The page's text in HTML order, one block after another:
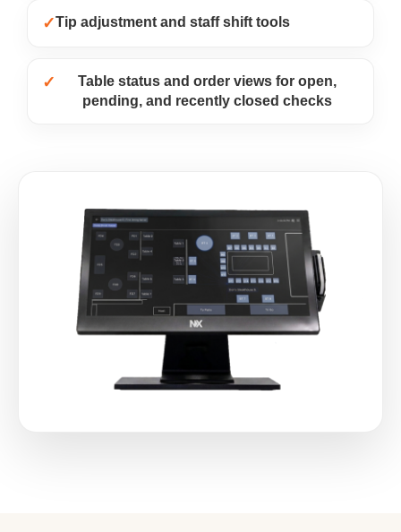
✓Tip adjustment and staff shift tools
✓
Table status and order views for open,
pending, and recently closed checks